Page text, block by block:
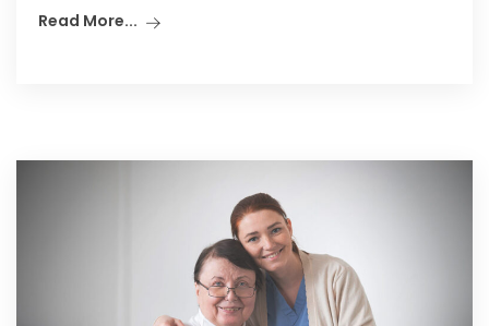
Read More...